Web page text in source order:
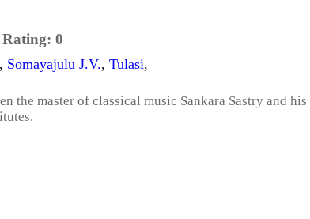
0
, Somayajulu J.V., Tulasi,
the master of classical music Sankara Sastry and his